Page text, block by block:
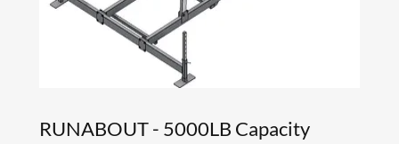
RUNABOUT - 5000LB Capacity